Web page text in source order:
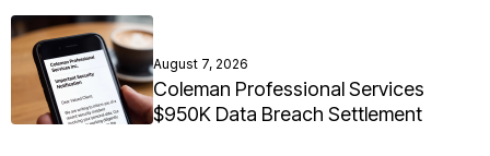
August 7, 2026
Coleman Professional Services
$950K Data Breach Settlement